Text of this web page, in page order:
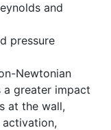
and
pressure
Newtonian
greater impact
at the wall,